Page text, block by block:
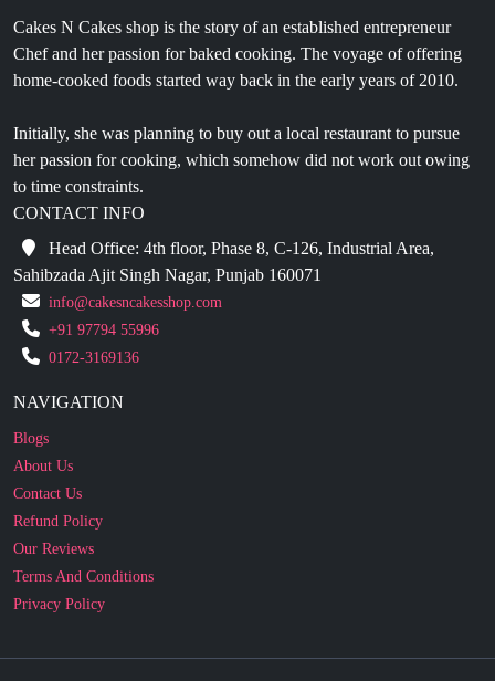
home-cooked foods started way back in the early years of 2010.
Initially, she was planning to buy out a local restaurant to pursue
to time constraints.
CONTACT INFO
Head Office: 4th floor, Phase 8, C-126, Industrial Area,
Sahibzada Ajit Singh Nagar, Punjab 160071
info@cakesncakesshop.com
+91 97794 55996
0172-3169136
NAVIGATION
About Us
Contact Us
Refund Policy
Our Reviews
Terms And Conditions
Privacy Policy